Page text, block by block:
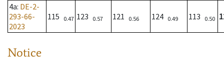
4a: DE-2-
293-66-
2023
115 0.47 123 0.57 121 0.56 124 0.49 113 0.50
Notice